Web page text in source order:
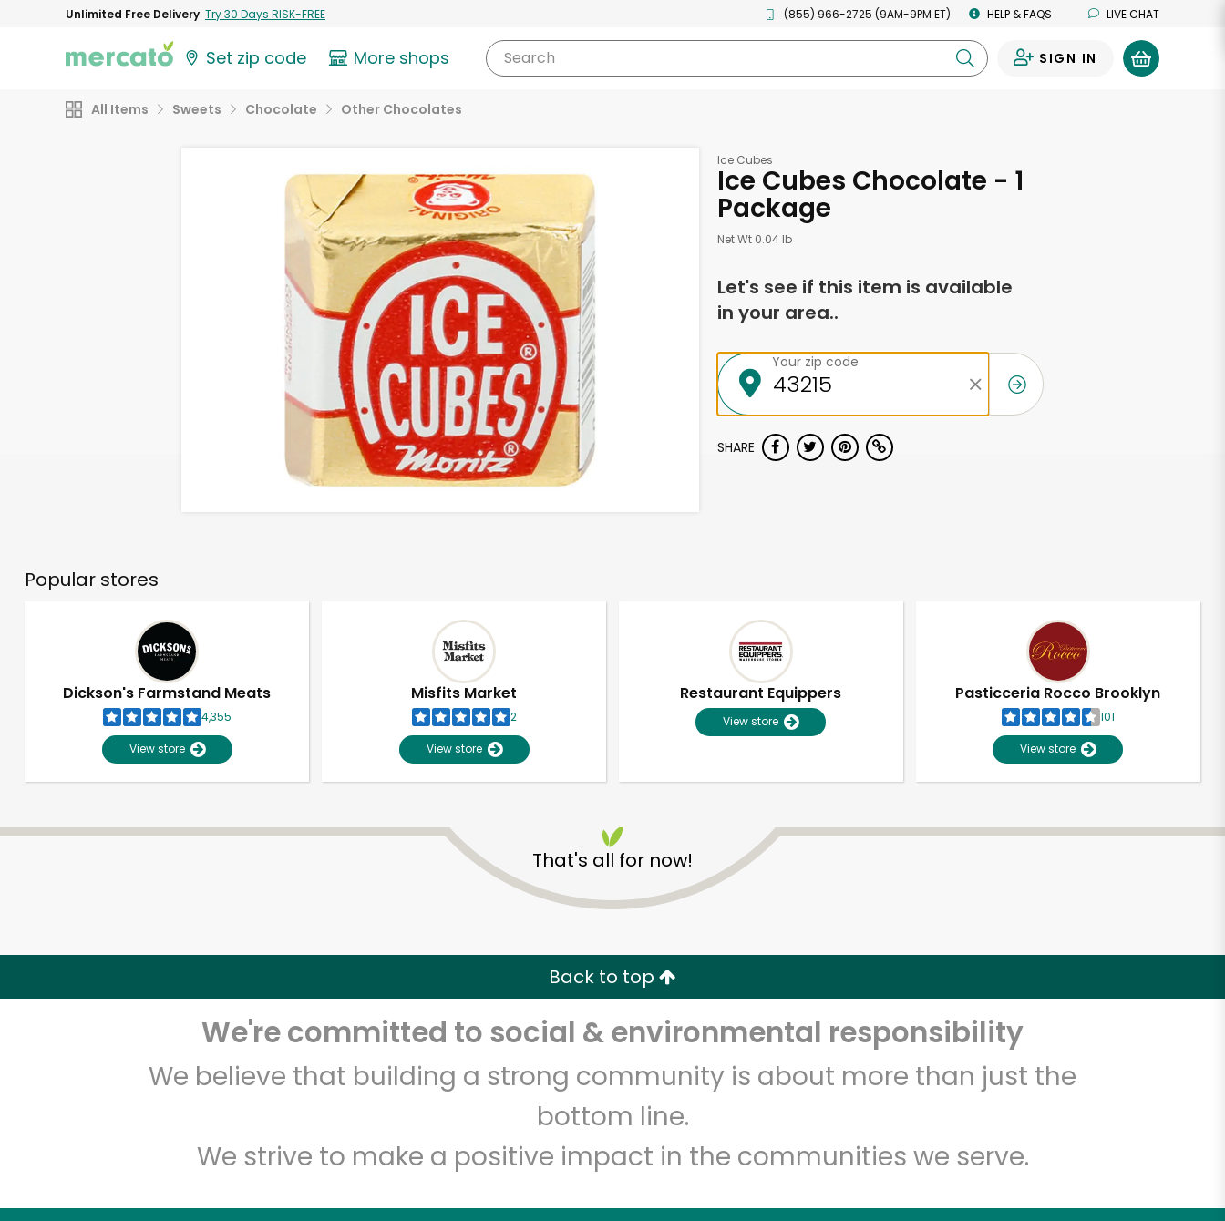
Unlimited Free Delivery Try 30 Days RISK-FREE (855) 966-2725 (9AM-9PM ET) HELP & FAQS LIVE CHAT
Set zip code More shops Search SIGN IN
All Items Sweets Chocolate Other Chocolates
Ice Cubes
Ice Cubes Chocolate - 1
Package
Net Wt 0.04 lb
Let's see if this item is available
in your area..
Your zip code
SHARE
Popular stores
Dickson's Farmstand Meats
4,355
View store
Misfits Market
2
View store
Restaurant Equippers
View store
Pasticceria Rocco Brooklyn
101
View store
That's all for now!
Back to top
We're committed to social & environmental responsibility
We believe that building a strong community is about more than just the
bottom line.
We strive to make a positive impact in the communities we serve.
Unlimited Free Delivery with Try 30 Days RISK-FREE
Zip code Email address
Let's shop!